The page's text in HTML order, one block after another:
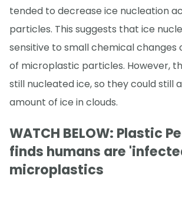
tended to decrease ice nucleation
particles. This suggests that ice
sensitive to small chemical changes
of microplastic particles. However,
still nucleated ice, so they could still
amount of ice in clouds.
WATCH BELOW: Plastic
finds humans are
microplastics